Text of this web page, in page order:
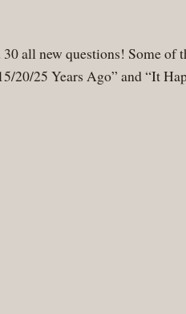
all new questions! Some of
20/25 Years Ago” and “It